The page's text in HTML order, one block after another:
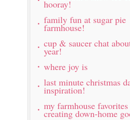
hooray!
family fun at sugar pie
farmhouse!
cup & saucer chat
year!
where joy is
last minute christmas
inspiration!
my farmhouse
creating down-home